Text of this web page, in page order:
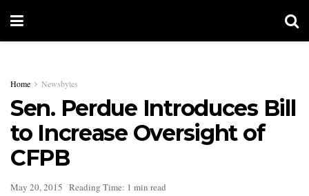
Home Newsbytes
Sen. Perdue Introduces Bill
to Increase Oversight of
CFPB
May 20, 2015 Reading Time: 1 min read